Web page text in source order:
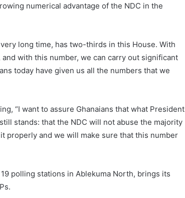
numerical advantage of the NDC in the
long time, has two-thirds in this House. With
with this number, we can carry out significant
today have given us all the numbers that we
“I want to assure Ghanaians that what President
stands: that the NDC will not abuse the majority
properly and we will make sure that this number
polling stations in Ablekuma North, brings its